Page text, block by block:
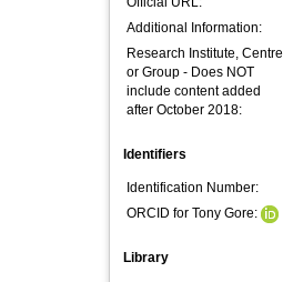
Additional Information:
Research Institute, Centre
or Group - Does NOT
include content added
after October 2018:
Identifiers
Identification Number:
ORCID for Tony Gore:
Library